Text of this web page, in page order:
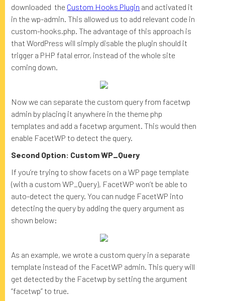
downloaded the Custom Hooks Plugin and activated it
in the wp-admin. This allowed us to add relevant code in
custom-hooks.php. The advantage of this approach is
that WordPress will simply disable the plugin should it
trigger a PHP fatal error, instead of the whole site
coming down.
Now we can separate the custom query from facetwp
admin by placing it anywhere in the theme php
templates and add a facetwp argument. This would then
enable FacetWP to detect the query.
Second Option: Custom WP_Query
If you’re trying to show facets on a WP page template
(with a custom WP_Query), FacetWP won’t be able to
auto-detect the query. You can nudge FacetWP into
detecting the query by adding the query argument as
shown below:
As an example, we wrote a custom query in a separate
template instead of the FacetWP admin. This query will
get detected by the Facetwp by setting the argument
“facetwp” to true.